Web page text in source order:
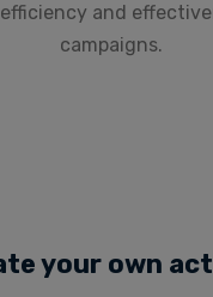
and
campaigns.
your own